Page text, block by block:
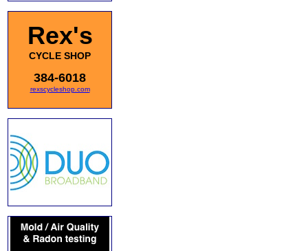
Rex's
CYCLE SHOP
384-6018
rexscycleshop.com